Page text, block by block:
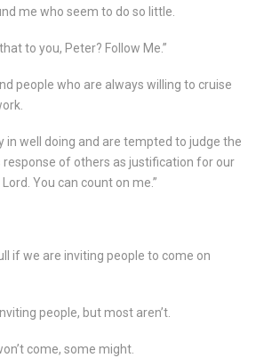
me who seem to do so little.
to you, Peter? Follow Me.”
people who are always willing to cruise
in well doing and are tempted to judge the
of others as justification for our
You can count on me.”
if we are inviting people to come on
people, but most aren’t.
come, some might.